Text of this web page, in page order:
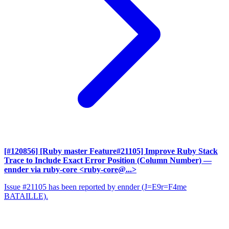
[#120856] [Ruby master Feature#21105] Improve Ruby Stack
Trace to Include Exact Error Position (Column Number) —
ennder via ruby-core <ruby-core@...>
Issue #21105 has been reported by ennder (J=E9r=F4me
BATAILLE).